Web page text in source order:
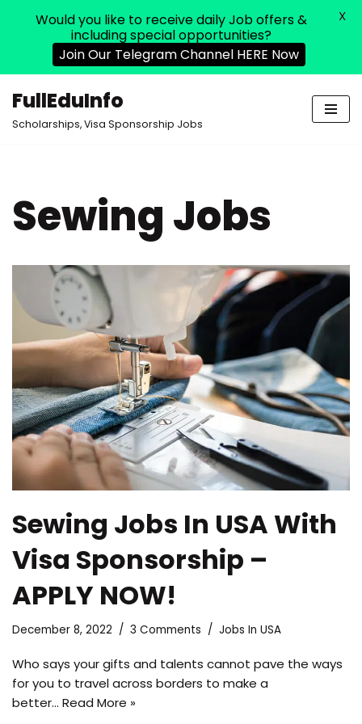
Skip
FullEduInfo
Scholarships, Visa Sponsorship Jobs
Sewing Jobs
Sewing Jobs In USA With
Visa Sponsorship –
APPLY NOW!
December 8, 2022 3 Comments Jobs In USA
Who says your gifts and talents cannot pave the ways
for you to travel across borders to make a
better… Read More »
Would you like to receive daily Job offers &
including special opportunities?
Join Our Telegram Channel HERE Now
X